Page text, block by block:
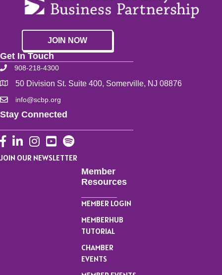
JOIN NOW
Get In Touch
908-218-4300
50 Division St. Suite 400, Somerville, NJ 08876
info@scbp.org
Stay Connected
Facebook
LinkedInInstagram
YouTube
JOIN OUR NEWSLETTER
Member
Resources
MEMBER LOGIN
MEMBERHUB
TUTORIAL
CHAMBER
EVENTS